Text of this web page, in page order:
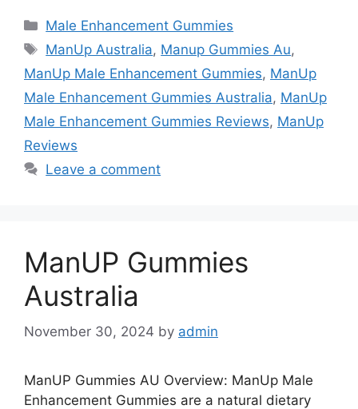
Categories
Male Enhancement Gummies
Tags
ManUp Australia, Manup Gummies Au,
ManUp Male Enhancement Gummies, ManUp
Male Enhancement Gummies Australia, ManUp
Male Enhancement Gummies Reviews, ManUp
Reviews
Leave a comment
ManUP Gummies
Australia
November 30, 2024 by admin
ManUP Gummies AU Overview: ManUp Male
Enhancement Gummies are a natural dietary